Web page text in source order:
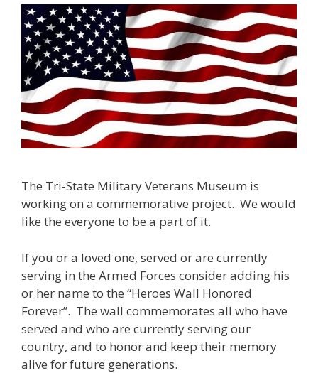
The Tri-State Military Veterans Museum is
working on a commemorative project. We would
like the everyone to be a part of it.
If you or a loved one, served or are currently
serving in the Armed Forces consider adding his
or her name to the “Heroes Wall Honored
Forever”. The wall commemorates all who have
served and who are currently serving our
country, and to honor and keep their memory
alive for future generations.